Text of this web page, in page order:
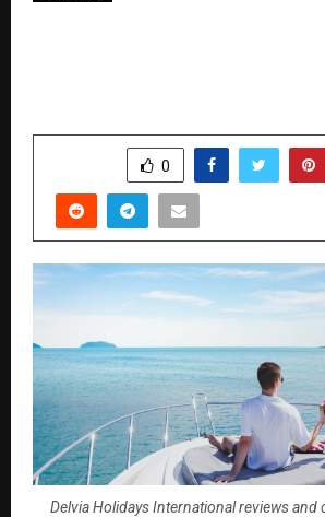
0
Delvia Holidays International reviews and